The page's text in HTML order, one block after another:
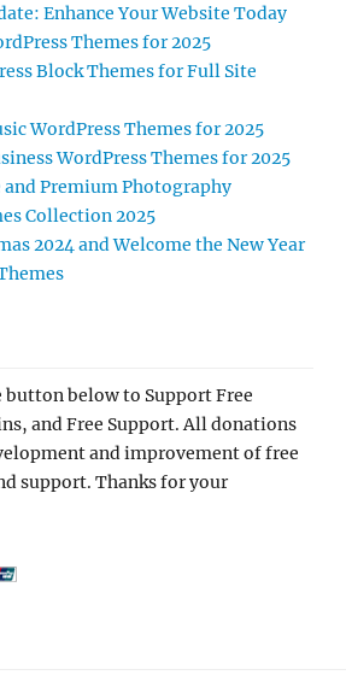
Enhance Your Website Today
Themes for 2025
Block Themes for Full Site
WordPress Themes for 2025
WordPress Themes for 2025
and Premium Photography
Collection 2025
2024 and Welcome the New Year
button below to Support Free
and Free Support. All donations
and improvement of free
support. Thanks for your